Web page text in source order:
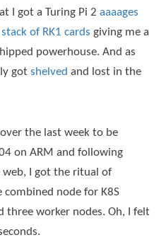
I got a Turing Pi 2 aaaages
of RK1 cards giving me a
powerhouse. And as
got shelved and lost in the
the last week to be
on ARM and following
I got the ritual of
combined node for K8S
three worker nodes. Oh, I felt